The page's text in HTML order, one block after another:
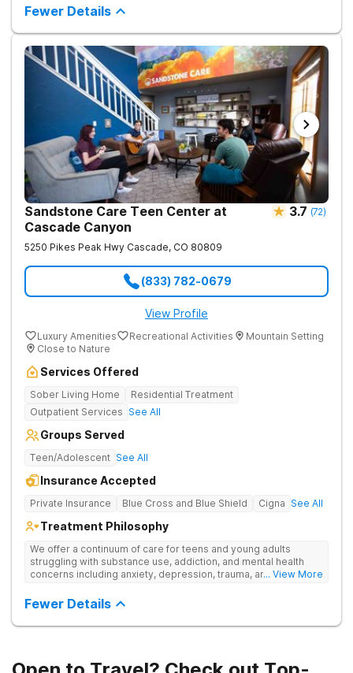
hospitalization programming (PHP) and 12-week intensive
outpatient programming (IOP) is offered, both of which can be
completed alongside school or work schedules. The Colorado
Springs treatment facility offers age-specific care,
individualized treatment plans, evidence-based therapy,
academic and vocational support, and small group sizes.
Sandstone Care Colorado Springs Outpatient Center is
conveniently located off of the I-25. Virtual IOP is available for
those who cannot travel to the center.
Fewer Details
Sandstone Care Teen Center at
Cascade Canyon
3.7 (72)
5250 Pikes Peak Hwy Cascade, CO 80809
(833) 782-0679
View Profile
Luxury Amenities Recreational Activities
Mountain Setting
Close to Nature
Services Offered
Sober Living Home
Residential Treatment
Outpatient Services See All
Groups Served
Teen/Adolescent See All
Insurance Accepted
Private Insurance Blue Cross and Blue Shield Cigna See All
Treatment Philosophy
We offer a continuum of care for teens and young adults
struggling with substance use, addiction, and mental health
concerns including anxiety, depression, trauma, and
tailored for youth and their families to help everyone get to a
healthier place. Our approach to treatment includes the
following pillars: Family Involvement, Dual Diagnosis Care,
... View More
Fewer Details